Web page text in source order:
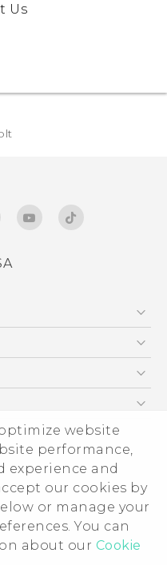
website
performance,
experience and
our cookies by
or manage your
You can
about our Cookie
Us